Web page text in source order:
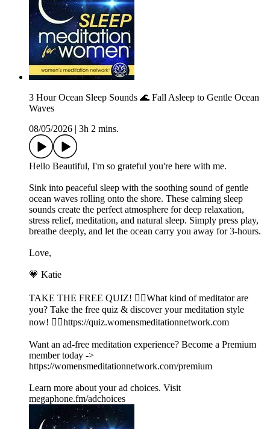
3 Hour Ocean Sleep Sounds 🌊 Fall Asleep to Gentle Ocean
Waves
08/05/2026
3h 2 mins.
Hello Beautiful, I'm so grateful you're here with me.
Sink into peaceful sleep with the soothing sound of gentle
ocean waves rolling onto the shore. These calming sleep
sounds create the perfect atmosphere for deep relaxation,
stress relief, meditation, and natural sleep. Simply press play,
breathe deeply, and let the ocean carry you away for 3-hours.
Love,
💗 Katie
TAKE THE FREE QUIZ! 🧘‍♀️What kind of meditator are
you? Take the free quiz & discover your meditation style
now! 👉🏽https://quiz.womensmeditationnetwork.com
Want an ad-free meditation experience? Become a Premium
member today ->
https://womensmeditationnetwork.com/premium
Learn more about your ad choices. Visit
megaphone.fm/adchoices